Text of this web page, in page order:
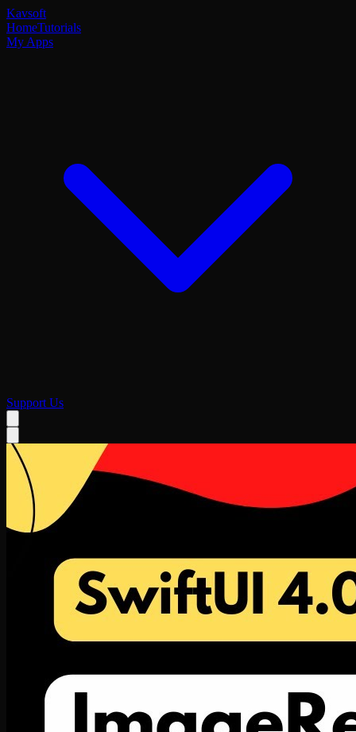
Kavsoft
HomeTutorials
My Apps
Support Us